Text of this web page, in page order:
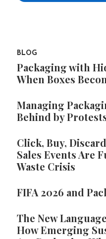
BLOG
Packaging with
When Boxes
Managing
Behind by
Click, Buy,
Sales Events Are
Waste Crisis
FIFA 2026 and
The New
How Emerging